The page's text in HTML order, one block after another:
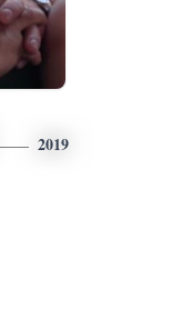
2019